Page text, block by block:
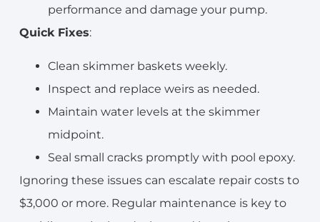
performance and damage your pump.
Quick Fixes:
Clean skimmer baskets weekly.
Inspect and replace weirs as needed.
Maintain water levels at the skimmer
midpoint.
Seal small cracks promptly with pool epoxy.
Ignoring these issues can escalate repair costs to
$3,000 or more. Regular maintenance is key to